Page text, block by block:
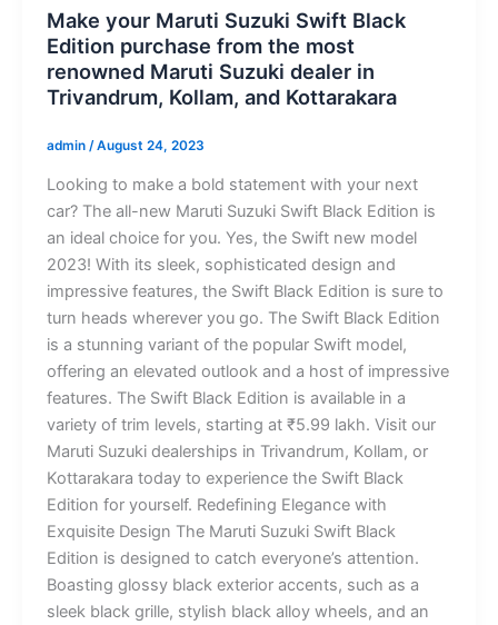
Make your Maruti Suzuki Swift Black
Edition purchase from the most
renowned Maruti Suzuki dealer in
Trivandrum, Kollam, and Kottarakara
admin /August 24, 2023
Looking to make a bold statement with your next
car? The all-new Maruti Suzuki Swift Black Edition is
an ideal choice for you. Yes, the Swift new model
2023! With its sleek, sophisticated design and
impressive features, the Swift Black Edition is sure to
turn heads wherever you go. The Swift Black Edition
is a stunning variant of the popular Swift model,
offering an elevated outlook and a host of impressive
features. The Swift Black Edition is available in a
variety of trim levels, starting at ₹5.99 lakh. Visit our
Maruti Suzuki dealerships in Trivandrum, Kollam, or
Kottarakara today to experience the Swift Black
Edition for yourself. Redefining Elegance with
Exquisite Design The Maruti Suzuki Swift Black
Edition is designed to catch everyone’s attention.
Boasting glossy black exterior accents, such as a
sleek black grille, stylish black alloy wheels, and an